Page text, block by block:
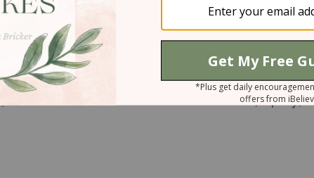
confusion. I feel as if I am drowning in my
and confusion. I really need the strength
choose to rest in You. In Jesus’ Name, I pray,